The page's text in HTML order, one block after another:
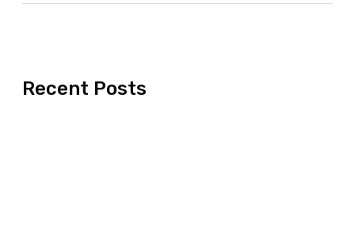
Recent Posts